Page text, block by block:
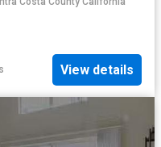
View details